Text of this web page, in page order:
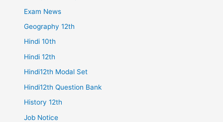
Exam News
Geography 12th
Hindi 10th
Hindi 12th
Hindi12th Modal Set
Hindi12th Question Bank
History 12th
Job Notice